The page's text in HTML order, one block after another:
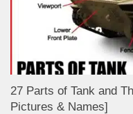
27 Parts of Tank and
Pictures & Names]